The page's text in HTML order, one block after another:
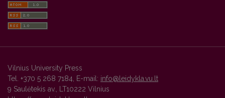
Vilnius University Press
Tel. +370 5 268 7184, E-mail: info@leidykla.vu.lt
9 Saulėtekis av., LT10222 Vilnius